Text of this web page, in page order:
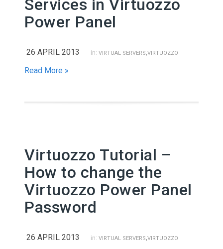
Services in Virtuozzo
Power Panel
26 APRIL 2013 in: VIRTUAL SERVERS,VIRTUOZZO
Read More »
Virtuozzo Tutorial –
How to change the
Virtuozzo Power Panel
Password
26 APRIL 2013 in: VIRTUAL SERVERS,VIRTUOZZO